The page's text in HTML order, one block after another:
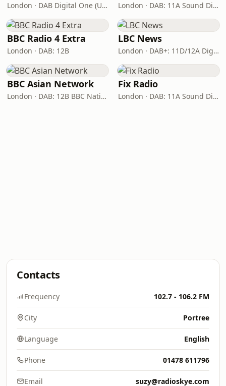
London · DAB Digital One (UK) London · DAB: 11A Sound Digital
BBC Radio 4 Extra
London · DAB: 12B
LBC News
London · DAB+: 11D/12A Digital One
BBC Asian Network
London · DAB: 12B BBC National DAB
Fix Radio
London · DAB: 11A Sound Digital
Contacts
Frequency 102.7 - 106.2 FM
City Portree
Language English
Phone 01478 611796
Email suzy@radioskye.com